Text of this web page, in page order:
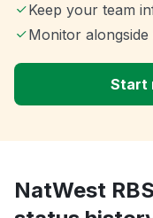
Keep your team
Monitor
Start
NatWest